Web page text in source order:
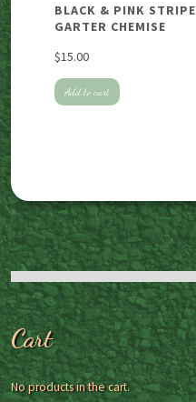
BLACK & PINK STRIPE
GARTER CHEMISE
$15.00
Add to cart
Cart
No products in the cart.